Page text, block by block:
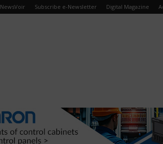
NewsVoir Subscribe e-Newsletter Digital Magazine